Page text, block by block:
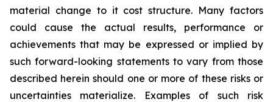
material change to it cost structure. Many ‎factors
could cause the actual ‎results, ‎‎performance or
achievements that may be ‎expressed ‎or implied by
such ‎forward-looking statements to ‎vary from ‎‎those
described herein should one or more ‎of these ‎risks or
‎uncertainties materialize. Examples of such ‎risk